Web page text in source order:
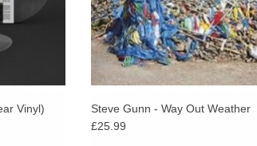
Vinyl)
Steve Gunn - Way Out Weather
£25.99